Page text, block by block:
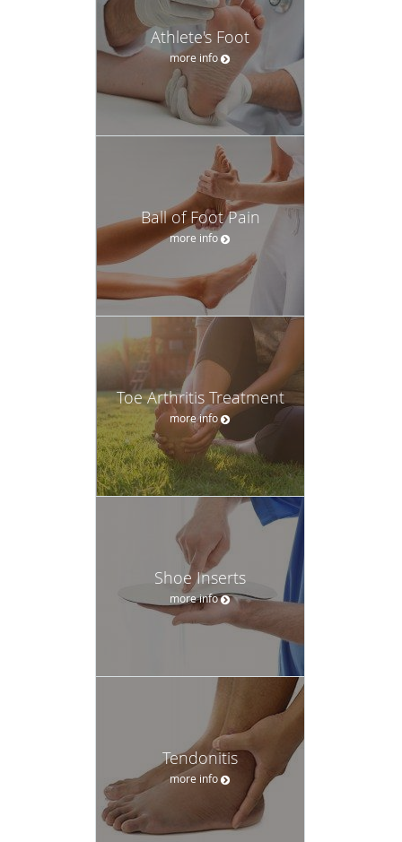
Athlete's Foot
more info
Ball of Foot Pain
more info
Toe Arthritis Treatment
more info
Shoe Inserts
more info
Tendonitis
more info